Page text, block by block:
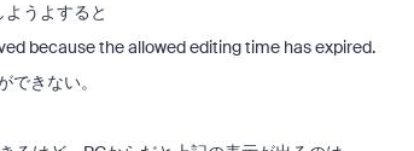
うよすると
because the allowed editing time has expired.
できない。